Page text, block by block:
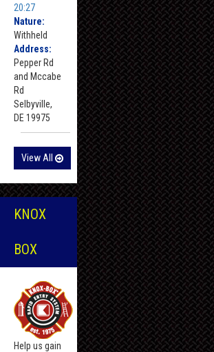
20:27
Nature:
Withheld
Address:
Pepper Rd
and Mccabe
Rd
Selbyville,
DE 19975
View All
KNOX
BOX
Help us gain